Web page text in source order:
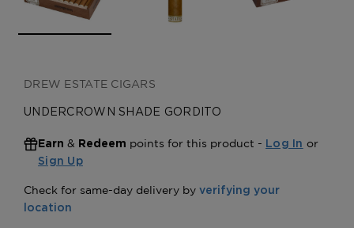
DREW ESTATE CIGARS
UNDERCROWN SHADE GORDITO
Earn & Redeem points for this product - Log In or
Sign Up